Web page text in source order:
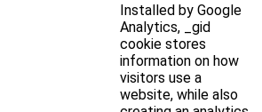
Installed by Google
Analytics, _gid
cookie stores
information on how
visitors use a
website, while also